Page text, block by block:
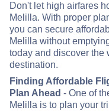
Don't let high airfares
Melilla. With proper
you can secure
Melilla without
today and discover the
destination.
Finding Affordable
Plan Ahead - One of
Melilla is to plan your